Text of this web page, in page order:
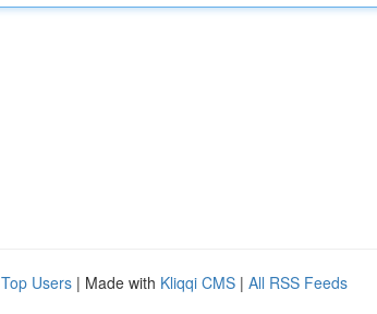
Top Users | Made with Kliqqi CMS | All RSS Feeds